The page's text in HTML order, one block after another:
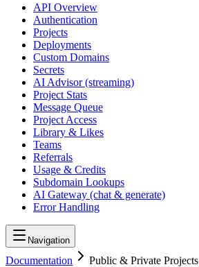
API Overview
Authentication
Projects
Deployments
Custom Domains
Secrets
AI Advisor (streaming)
Project Stats
Message Queue
Project Access
Library & Likes
Teams
Referrals
Usage & Credits
Subdomain Lookups
AI Gateway (chat & generate)
Error Handling
Navigation
Documentation
Public & Private Projects